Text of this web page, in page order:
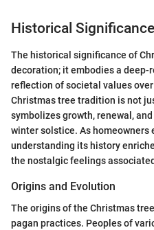
Historical
The historical significance of
decoration; it embodies a
reflection of societal values
Christmas tree tradition is not
symbolizes growth, renewal,
winter solstice. As homeowners
understanding its history
the nostalgic feelings
Origins and Evolution
The origins of the Christmas
pagan practices. Peoples of